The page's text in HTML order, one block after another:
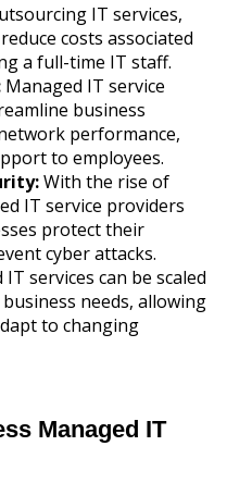
IT services,
costs associated
a full-time IT staff.
Managed IT service
business
performance,
to employees.
With the rise of
IT service providers
protect their
cyber attacks.
IT services can be scaled
needs, allowing
to changing
Managed IT